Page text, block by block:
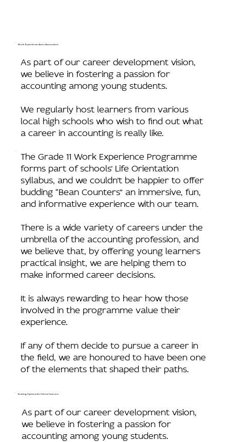
Work Experience As an Accountant
As part of our career development vision,
we believe in fostering a passion for
accounting among young students.
We regularly host learners from various
local high schools who wish to find out what
a career in accounting is really like.
The Grade 11 Work Experience Programme
forms part of schools’ Life Orientation
syllabus, and we couldn’t be happier to offer
budding “Bean Counters” an immersive, fun,
and informative experience with our team.
There is a wide variety of careers under the
umbrella of the accounting profession, and
we believe that, by offering young learners
practical insight, we are helping them to
make informed career decisions.
It is always rewarding to hear how those
involved in the programme value their
experience.
If any of them decide to pursue a career in
the field, we are honoured to have been one
of the elements that shaped their paths.
Exciting Options for School-Leavers
As part of our career development vision,
we believe in fostering a passion for
accounting among young students.